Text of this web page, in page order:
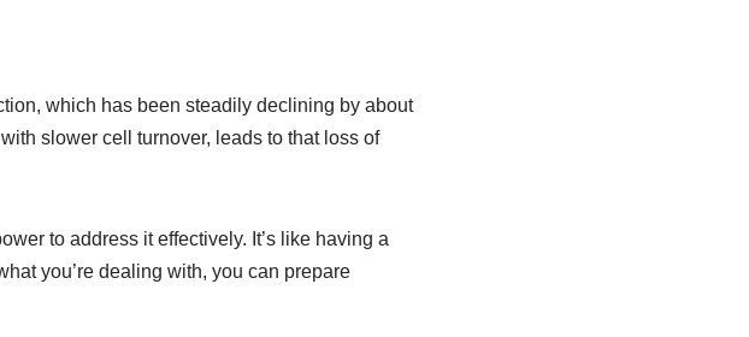
which has been steadily declining by about
slower cell turnover, leads to that loss of
to address it effectively. It’s like having a
you’re dealing with, you can prepare